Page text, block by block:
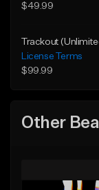
$49.99
Trackout
License Terms
$99.99
Other